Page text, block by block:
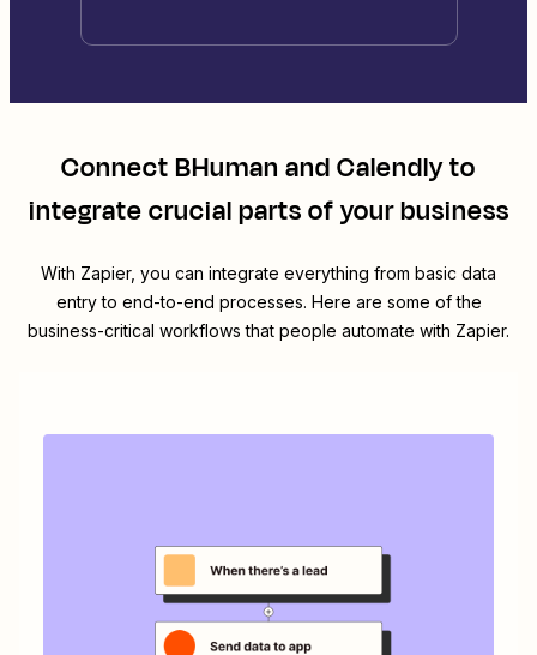
ConnectBHuman andCalendlyto
integrate crucial parts of your business
With Zapier, you can integrate everything from basic data
entry to end-to-end processes. Here are some of the
business-critical workflows that people automate with Zapier.